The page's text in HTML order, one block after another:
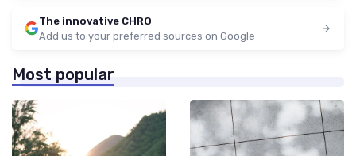
The innovative CHRO
Add us to your preferred sources on Google
Most popular